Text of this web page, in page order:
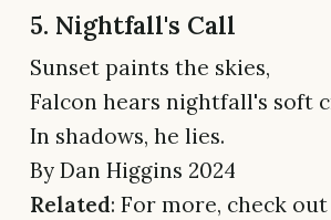
5. Nightfall's Call
Sunset paints the skies,
Falcon hears nightfall's soft
In shadows, he lies.
By Dan Higgins 2024
Related: For more, check